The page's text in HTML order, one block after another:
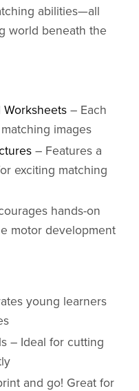
abilities—all
world beneath the
Worksheets – Each
images
– Features a
exciting matching
hands-on
motor development
young learners
– Ideal for cutting
and go! Great for